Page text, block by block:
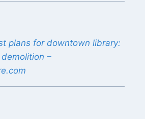
plans for downtown library:
–